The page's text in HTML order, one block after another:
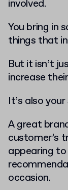
involved.
You bring in
things that
But it isn’t
increase
It’s also
A great
customer’s
appearing
occasion.